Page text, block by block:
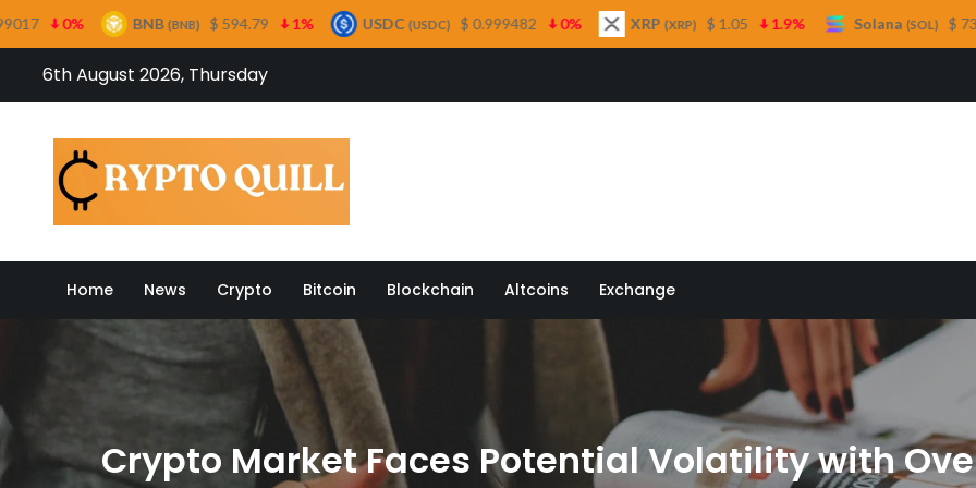
6th August 2026, Thursday
Home News Crypto Bitcoin Blockchain Altcoins Exchange
Crypto Market Faces Potential Volatility with
(BNB) $ 594.79 1% USDC(USDC) $ 0.999482 0% XRP(XRP) $ 1.05 1.9% Solana(SOL) $ 73.76 0.2%